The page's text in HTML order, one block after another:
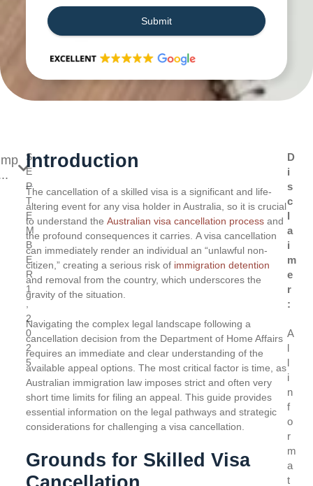
Submit
S
E
P
T
E
M
B
E
R
1
,
2
0
2
5
Introduction
The cancellation of a skilled visa is a significant and life-
altering event for any visa holder in Australia, so it is crucial
to understand theAustralian visa cancellation process and
the profound consequences it carries. A visa cancellation
can immediately render an individual an “unlawful non-
citizen,” creating a serious risk of immigration detention
and removal from the country, which underscores the
gravity of the situation.
Navigating the complex legal landscape following a
cancellation decision from the Department of Home Affairs
requires an immediate and clear understanding of the
available appeal options. The most critical factor is time, as
Australian immigration law imposes strict and often very
short time limits for filing an appeal. This guide provides
essential information on the legal pathways and strategic
considerations for challenging a visa cancellation.
Grounds for Skilled Visa
D
i
s
c
l
a
i
m
e
r
:
A
l
l
i
n
f
o
r
m
a
t